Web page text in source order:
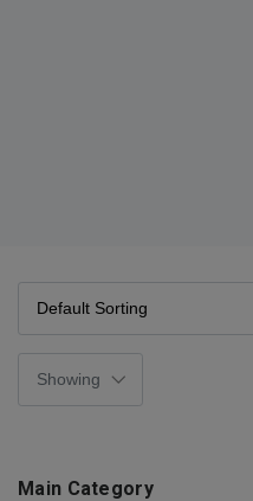
Main Category